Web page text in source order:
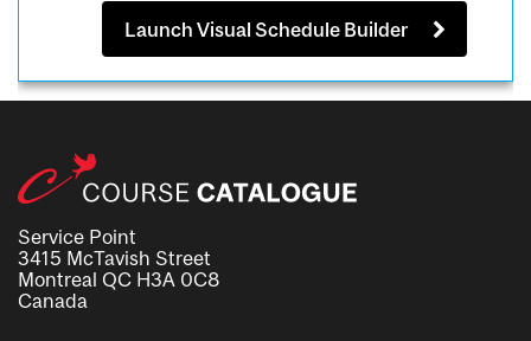
Launch Visual Schedule Builder
Service Point
3415 McTavish Street
Montreal QC H3A 0C8
Canada